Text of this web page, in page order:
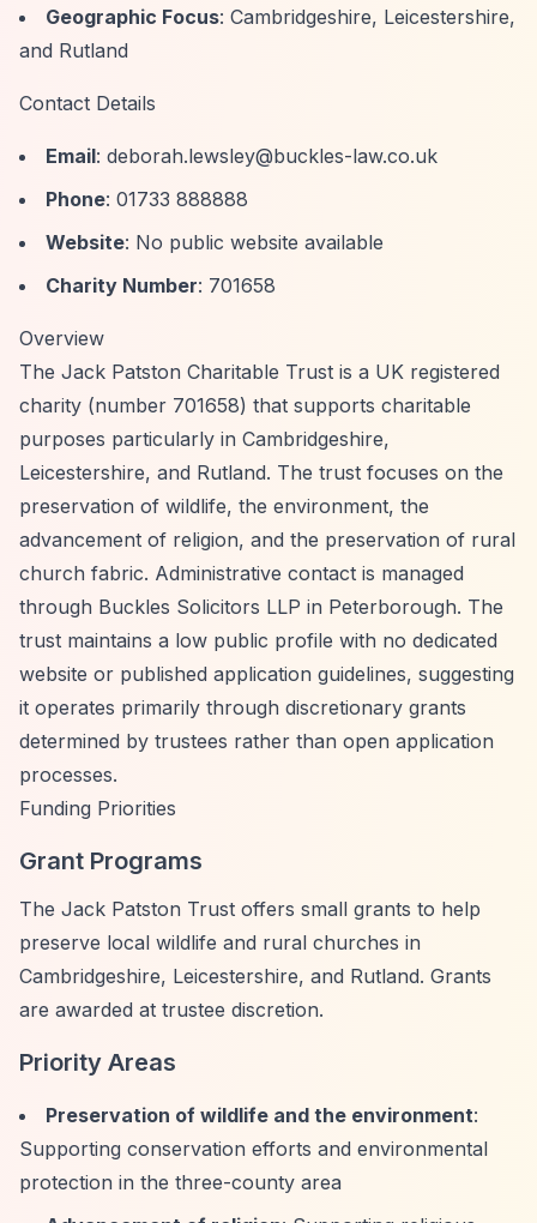
Geographic Focus: Cambridgeshire, Leicestershire,
and Rutland
Contact Details
Email: deborah.lewsley@buckles-law.co.uk
Phone: 01733 888888
Website: No public website available
Charity Number: 701658
Overview
The Jack Patston Charitable Trust is a UK registered
charity (number 701658) that supports charitable
purposes particularly in Cambridgeshire,
Leicestershire, and Rutland. The trust focuses on the
preservation of wildlife, the environment, the
advancement of religion, and the preservation of rural
church fabric. Administrative contact is managed
through Buckles Solicitors LLP in Peterborough. The
trust maintains a low public profile with no dedicated
website or published application guidelines, suggesting
it operates primarily through discretionary grants
determined by trustees rather than open application
processes.
Funding Priorities
Grant Programs
The Jack Patston Trust offers small grants to help
preserve local wildlife and rural churches in
Cambridgeshire, Leicestershire, and Rutland. Grants
are awarded at trustee discretion.
Priority Areas
Preservation of wildlife and the environment:
Supporting conservation efforts and environmental
protection in the three-county area